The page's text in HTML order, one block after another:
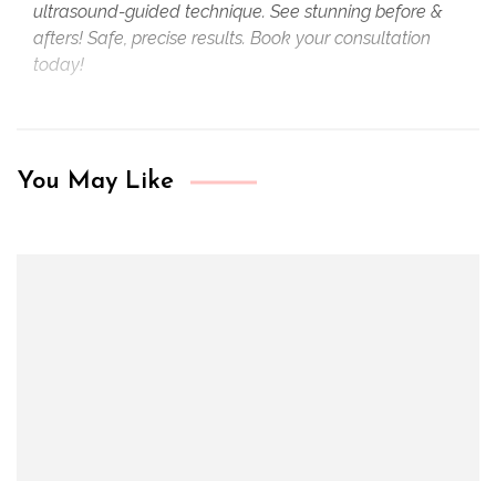
ultrasound-guided technique. See stunning before &
afters! Safe, precise results. Book your consultation
today!
You May Like